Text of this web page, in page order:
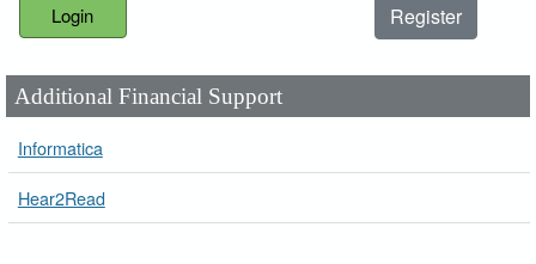
Register
Additional Financial Support
Informatica
Hear2Read